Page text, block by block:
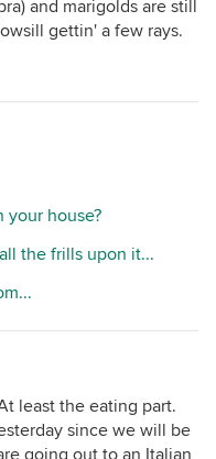
and marigolds are still
gettin' a few rays.
your house?
the frills upon it...
least the eating part.
since we will be
going out to an Italian